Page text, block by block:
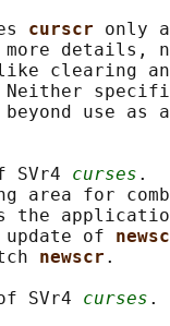
curscr only
details,
clearing
beyond use as
SVr4 curses .
area for
the
update of
newscr .
SVr4 curses .